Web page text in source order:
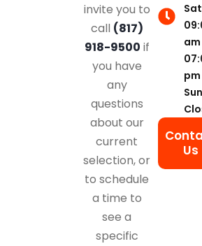
invite you to
call (817)
918-9500 if
you have
any
questions
about our
current
selection, or
to schedule
a time to
see a
specific
pm
Us